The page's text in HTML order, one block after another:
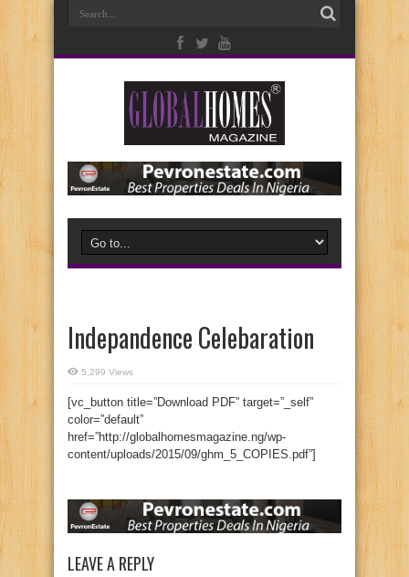
Indepandence Celebaration
5,299 Views
[vc_button title=”Download PDF” target=”_self”
color=”default”
href=”http://globalhomesmagazine.ng/wp-
content/uploads/2015/09/ghm_5_COPIES.pdf”]
LEAVE A REPLY